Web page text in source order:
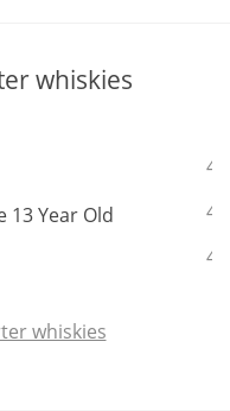
whiskies
13 Year Old
whiskies